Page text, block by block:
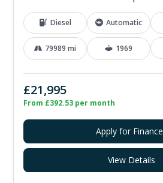
Diesel Automatic
79989 mi 1969
£21,995
From £392.53 per month
Apply for Finance
View Details